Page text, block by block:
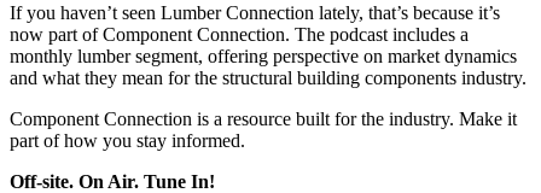
If you haven’t seen Lumber Connection lately, that’s because it’s
now part of Component Connection. The podcast includes a
monthly lumber segment, offering perspective on market dynamics
and what they mean for the structural building components industry.
Component Connection is a resource built for the industry. Make it
part of how you stay informed.
Off-site. On Air. Tune In!